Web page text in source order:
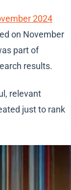
2024
on November
part of
results.
relevant
just to rank